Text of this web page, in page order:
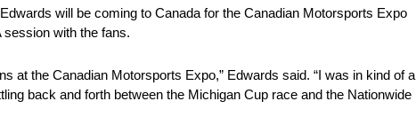
will be coming to Canada for the Canadian Motorsports Expo
with the fans.
at the Canadian Motorsports Expo,” Edwards said. “I was in kind of a
back and forth between the Michigan Cup race and the Nationwide